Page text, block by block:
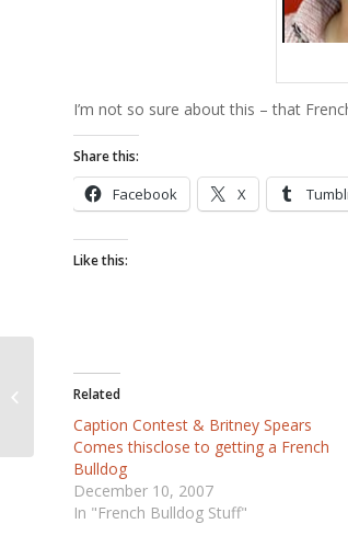
I’m not so sure about this – that
Share this:
Facebook X
Like this:
Related
Caption Contest & Britney Spears
Comes thisclose to getting a French
Bulldog
December 10, 2007
In "French Bulldog Stuff"
Best New York Times